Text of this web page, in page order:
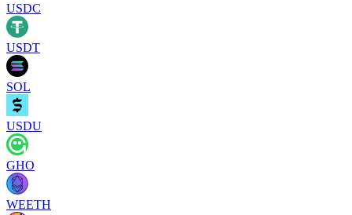
USDC
USDT
SOL
USDU
GHO
WEETH